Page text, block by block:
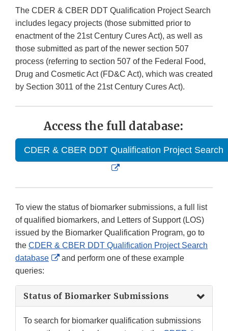
The CDER & CBER DDT Qualification Project Search
includes legacy projects (those submitted prior to
enactment of the 21st Century Cures Act), as well as
those submitted as part of the newer section 507
process (referring to section 507 of the Federal Food,
Drug and Cosmetic Act (FD&C Act), which was created
by Section 3011 of the 21st Century Cures Act).
Access the full database:
CDER & CBER DDT Qualification Project Search
External
To view the status of biomarker submissions, a full list
of qualified biomarkers, and Letters of Support (LOS)
issued by the Biomarker Qualification Program, go to
the CDER & CBER DDT Qualification Project Search
database
External
and perform one of these example
queries:
Status of Biomarker Submissions
To search for biomarker qualification submissions